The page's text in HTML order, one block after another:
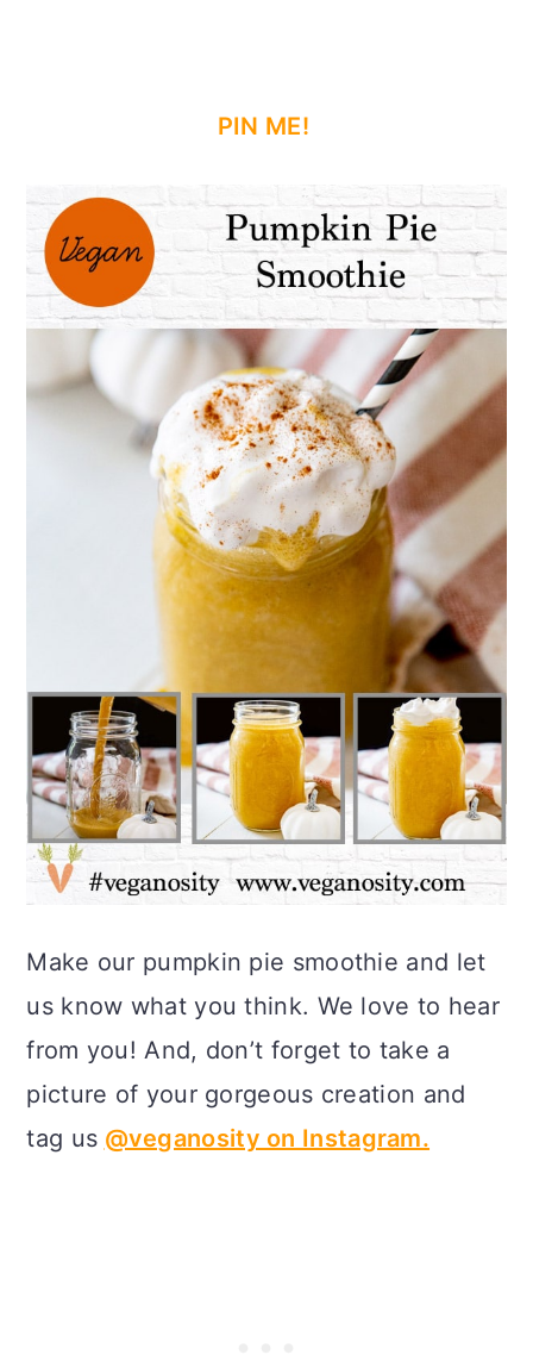
PIN ME!
Make our pumpkin pie smoothie and let
us know what you think. We love to hear
from you! And, don’t forget to take a
picture of your gorgeous creation and
tag us @veganosity on Instagram.